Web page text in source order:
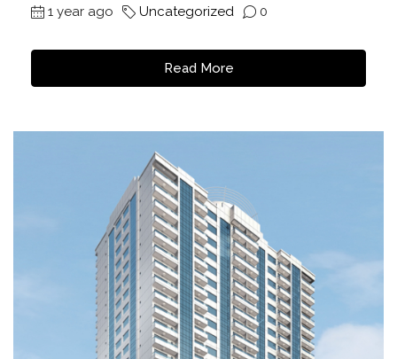
1 year ago Uncategorized 0
Read More